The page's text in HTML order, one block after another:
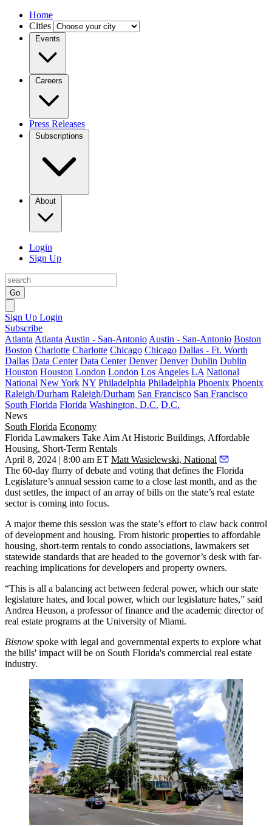
Home
Cities
Events
Careers
Press Releases
Subscriptions
About
Login
Sign Up
Go
Sign Up Login
Subscribe
Atlanta Atlanta Austin - San-Antonio Austin - San-Antonio Boston
Boston Charlotte Charlotte Chicago Chicago Dallas - Ft. Worth
Dallas Data Center Data Center Denver Denver Dublin Dublin
Houston Houston London London Los Angeles LA National
National New York NY Philadelphia Philadelphia Phoenix Phoenix
Raleigh/Durham Raleigh/Durham San Francisco San Francisco
South Florida Florida Washington, D.C. D.C.
News
South Florida Economy
Florida Lawmakers Take Aim At Historic Buildings, Affordable
Housing, Short-Term Rentals
April 8, 2024 | 8:00 am ET Matt Wasielewski, National
The 60-day flurry of debate and voting that defines the Florida
Legislature’s annual session came to a close last month, and as the
dust settles, the impact of an array of bills on the state’s real estate
sector is coming into focus.
A major theme this session was the state’s effort to claw back control
of development and housing. From historic properties to affordable
housing, short-term rentals to condo associations, lawmakers set
statewide standards that are headed to the governor’s desk with far-
reaching implications for developers and property owners.
“This is all a balancing act between federal power, which our state
legislature hates, and local power, which our legislature hates,” said
Andrea Heuson, a professor of finance and the academic director of
real estate programs at the University of Miami.
Bisnow spoke with legal and governmental experts to explore what
the bills' impact will be on South Florida's commercial real estate
industry.